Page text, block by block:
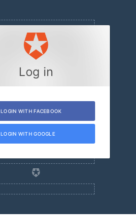
Log in
LOGIN WITH FACEBOOK
LOGIN WITH GOOGLE